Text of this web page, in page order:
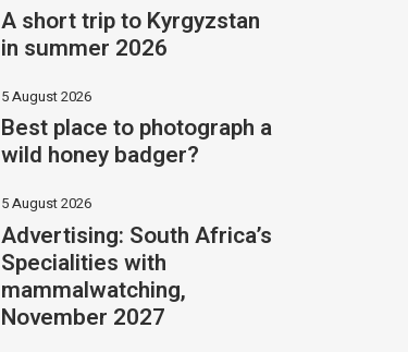
A short trip to Kyrgyzstan
in summer 2026
5 August 2026
Best place to photograph a
wild honey badger?
5 August 2026
Advertising: South Africa’s
Specialities with
mammalwatching,
November 2027